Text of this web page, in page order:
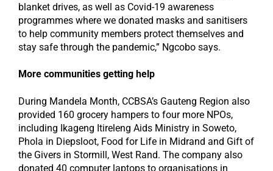
blanket drives, as well as Covid-19 awareness
programmes where we donated masks and sanitisers
to help community members protect themselves and
stay safe through the pandemic,” Ngcobo says.
More communities getting help
During Mandela Month, CCBSA’s Gauteng Region also
provided 160 grocery hampers to four more NPOs,
including Ikageng Itireleng Aids Ministry in Soweto,
Phola in Diepsloot, Food for Life in Midrand and Gift of
the Givers in Stormill, West Rand. The company also
donated 40 computer laptops to organisations in